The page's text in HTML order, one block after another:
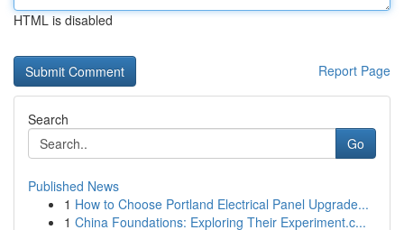
HTML is disabled
Report Page
Search
Go
Published News
1 How to Choose Portland Electrical Panel Upgrade...
1 China Foundations: Exploring Their Experiment.c...